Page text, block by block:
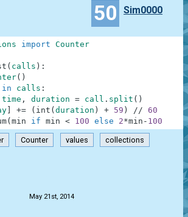
50 Sim0000
import Counter
( calls ) :
( )
in calls :
time , duration = call . split ( )
+= ( int ( duration ) + 59 ) // 60
( min if min < 100 else 2*min - 100
Counter values collections
May 21st, 2014